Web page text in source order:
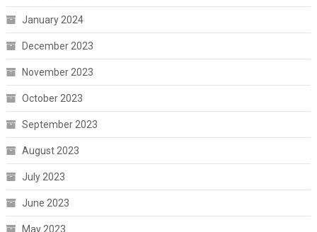
January 2024
December 2023
November 2023
October 2023
September 2023
August 2023
July 2023
June 2023
May 2023